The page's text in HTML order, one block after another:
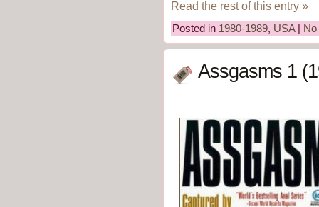
Read the rest of this entry »
Posted in 1980-1989, USA|
Assgasms 1